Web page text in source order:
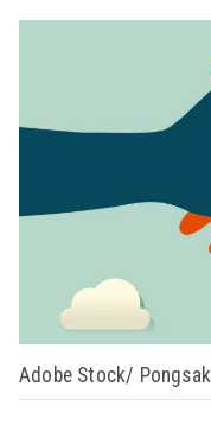
Adobe Stock/ Pongsak